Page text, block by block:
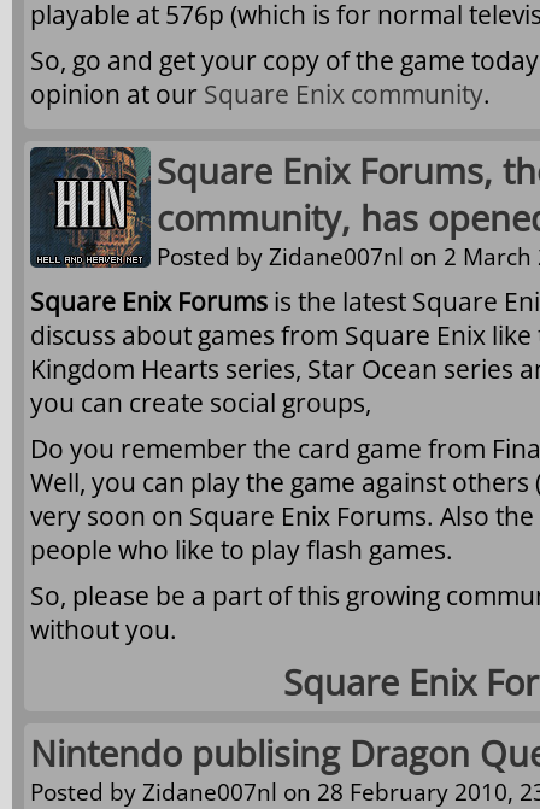
playable at 576p (which is for normal
So, go and get your copy of the game
opinion at our Square Enix community.
Square Enix Forums,
community, has
Posted byZidane007nl on 2 March
Square Enix Forums is the latest Square
discuss about games from Square Enix
Kingdom Hearts series, Star Ocean series
you can create social groups,
Do you remember the card game from
Well, you can play the game against
very soon on Square Enix Forums. Also
people who like to play flash games.
So, please be a part of this growing
without you.
Square Enix
Nintendo publising Dragon
Posted byZidane007nl on 28 February 2010,